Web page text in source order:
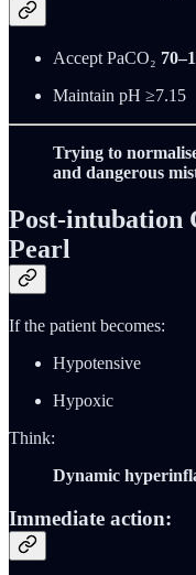
Accept PaCO₂
Maintain pH ≥7.15
Trying to
and dangerous
Post-intubation
Pearl
If the patient becomes:
Hypotensive
Hypoxic
Think:
Dynamic
Immediate action: